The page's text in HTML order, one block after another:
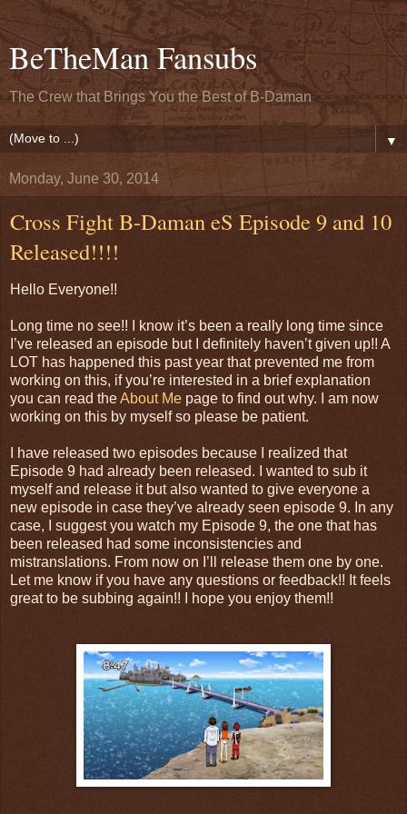
BeTheMan Fansubs
The Crew that Brings You the Best of B-Daman
▼
Monday, June 30, 2014
Cross Fight B-Daman eS Episode 9 and 10
Released!!!!
Hello Everyone!!
Long time no see!! I know it’s been a really long time since
I’ve released an episode but I definitely haven’t given up!! A
LOT has happened this past year that prevented me from
working on this, if you’re interested in a brief explanation
you can read theAbout Me page to find out why. I am now
working on this by myself so please be patient.
I have released two episodes because I realized that
Episode 9 had already been released. I wanted to sub it
myself and release it but also wanted to give everyone a
new episode in case they’ve already seen episode 9. In any
case, I suggest you watch my Episode 9, the one that has
been released had some inconsistencies and
mistranslations. From now on I’ll release them one by one.
Let me know if you have any questions or feedback!! It feels
great to be subbing again!! I hope you enjoy them!!